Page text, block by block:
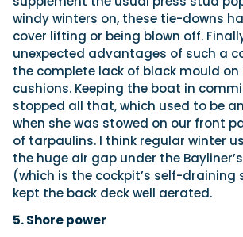
windy winters on, these tie-downs
cover lifting or being blown off.
unexpected advantages of such a
the complete lack of black mould
cushions. Keeping the boat in
stopped all that, which used to be
when she was stowed on our front
of tarpaulins. I think regular winter
the huge air gap under the
(which is the cockpit’s self-draining
kept the back deck well aerated.
5. Shore power